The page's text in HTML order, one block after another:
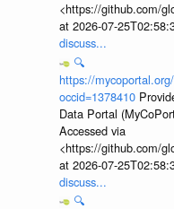
<https://github.com/
at 2026-07-
discuss...
🔍
https://
occid=1378410
Data Portal
Accessed via
<https://github.com/
at 2026-07-
discuss...
🔍